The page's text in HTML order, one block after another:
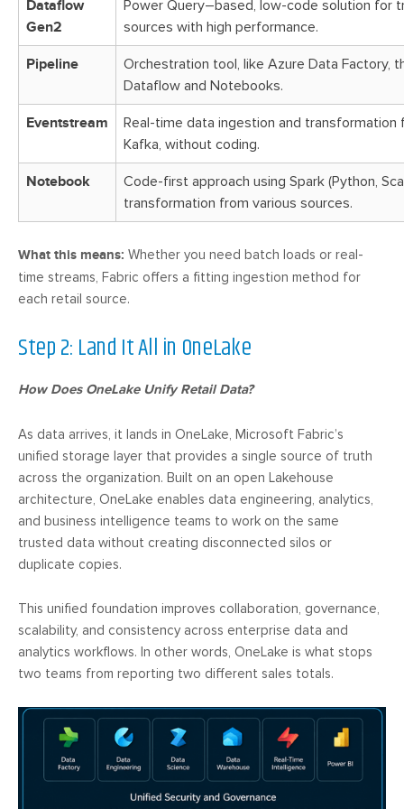
Dataflow
Gen2
Power Query–based, low-code solution for
sources with high performance.
Pipeline
Orchestration tool, like Azure Data Factory,
Dataflow and Notebooks.
Eventstream
Real-time data ingestion and transformation
Kafka, without coding.
Notebook
Code-first approach using Spark (Python,
transformation from various sources.
What this means: Whether you need batch loads or real-
time streams, Fabric offers a fitting ingestion method for
each retail source.
Step 2: Land It All in OneLake
How Does OneLake Unify Retail Data?
As data arrives, it lands in OneLake, Microsoft Fabric’s
unified storage layer that provides a single source of truth
across the organization. Built on an open Lakehouse
architecture, OneLake enables data engineering, analytics,
and business intelligence teams to work on the same
trusted data without creating disconnected silos or
duplicate copies.
This unified foundation improves collaboration, governance,
scalability, and consistency across enterprise data and
analytics workflows. In other words, OneLake is what stops
two teams from reporting two different sales totals.